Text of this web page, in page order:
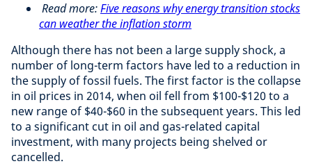
Read more:Five reasons why energy transition stocks
can weather the inflation storm
Although there has not been a large supply shock, a
number of long-term factors have led to a reduction in
the supply of fossil fuels. The first factor is the collapse
in oil prices in 2014, when oil fell from $100-$120 to a
new range of $40-$60 in the subsequent years. This led
to a significant cut in oil and gas-related capital
investment, with many projects being shelved or
cancelled.